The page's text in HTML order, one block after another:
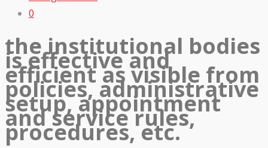
0
the institutional bodies
is effective and
efficient as visible from
policies, administrative
setup, appointment
and service rules,
procedures, etc.